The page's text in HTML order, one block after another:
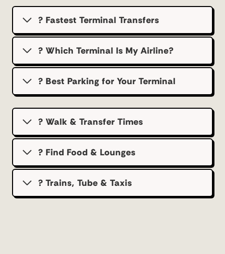
? Fastest Terminal Transfers
? Which Terminal Is My Airline?
?️ Best Parking for Your Terminal
? Walk & Transfer Times
? Find Food & Lounges
? Trains, Tube & Taxis